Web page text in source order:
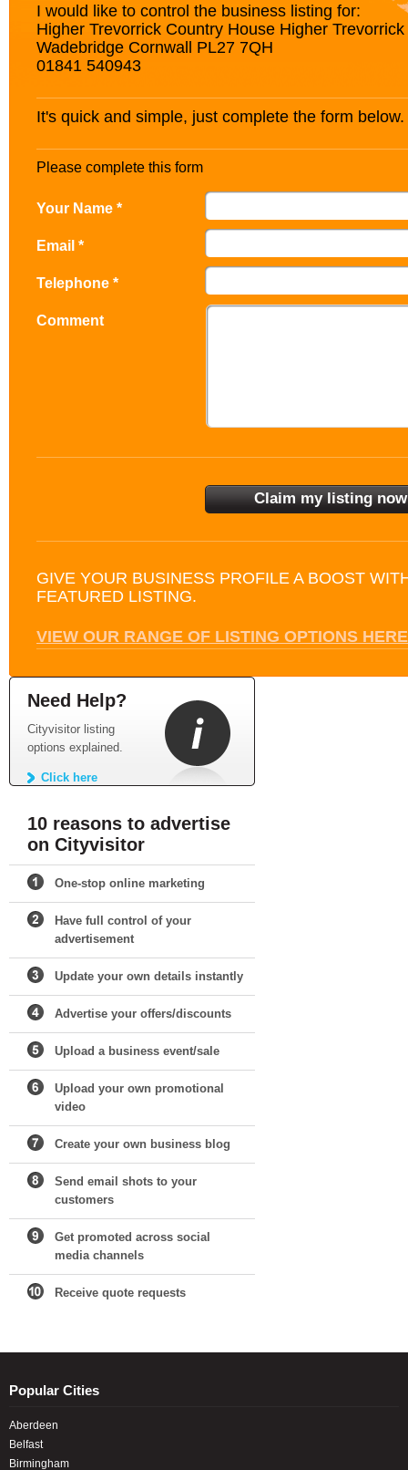
I would like to control the business listing for:
Higher Trevorrick Country House Higher
Wadebridge Cornwall PL27 7QH
01841 540943
It's quick and simple, just complete the form below.
Please complete this form
Your Name *
Email *
Telephone *
Comment
GIVE YOUR BUSINESS PROFILE A BOOST
FEATURED LISTING.
VIEW OUR RANGE OF LISTING OPTIONS HERE
Need Help?
Cityvisitor listing
options explained.
Click here
10 reasons to advertise
on Cityvisitor
One-stop online marketing
Have full control of your
advertisement
Update your own details instantly
Advertise your offers/discounts
Upload a business event/sale
Upload your own promotional
video
Create your own business blog
Send email shots to your
customers
Get promoted across social
media channels
Receive quote requests
Popular Cities
Aberdeen
Belfast
Birmingham